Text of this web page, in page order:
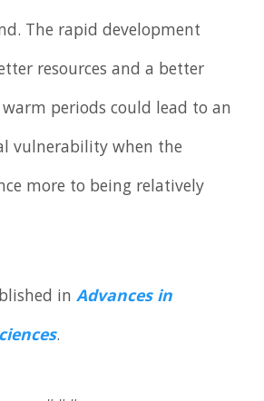
The rapid development
resources and a better
periods could lead to an
vulnerability when the
more to being relatively
inAdvances in
.